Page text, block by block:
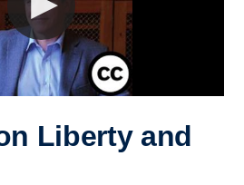
Liberty and